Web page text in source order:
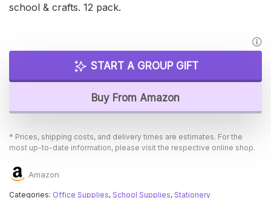
school & crafts. 12 pack.
START A GROUP GIFT
Buy From Amazon
* Prices, shipping costs, and delivery times are estimates. For the
most up-to-date information, please visit the respective online shop.
Amazon
Categories: Office Supplies, School Supplies, Stationery